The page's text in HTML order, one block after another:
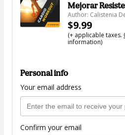
Mejorar
Author: Calistenia
$9.99
(+ applicable taxes.
information)
Personal info
Your email address
Confirm your email